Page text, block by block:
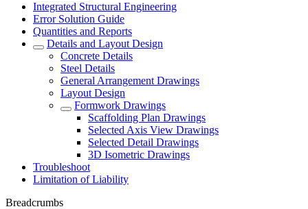
Integrated Structural Engineering
Error Solution Guide
Quantities and Reports
Details and Layout Design
Concrete Details
Steel Details
General Arrangement Drawings
Layout Design
Formwork Drawings
Scaffolding Plan Drawings
Selected Axis View Drawings
Selected Detail Drawings
3D Isometric Drawings
Troubleshoot
Limitation of Liability
Breadcrumbs